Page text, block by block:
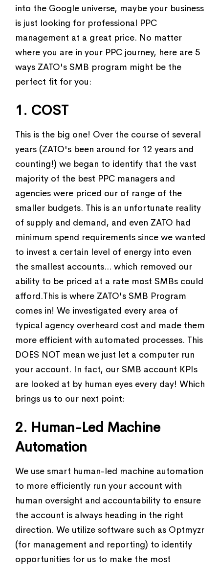
into the Google universe, maybe your business
is just looking for professional PPC
management at a great price. No matter
where you are in your PPC journey, here are 5
ways ZATO's SMB program might be the
perfect fit for you:
1. COST
This is the big one! Over the course of several
years (ZATO's been around for 12 years and
counting!) we began to identify that the vast
majority of the best PPC managers and
agencies were priced our of range of the
smaller budgets. This is an unfortunate reality
of supply and demand, and even ZATO had
minimum spend requirements since we wanted
to invest a certain level of energy into even
the smallest accounts... which removed our
ability to be priced at a rate most SMBs could
afford.This is where ZATO's SMB Program
comes in! We investigated every area of
typical agency overheard cost and made them
more efficient with automated processes. This
DOES NOT mean we just let a computer run
your account. In fact, our SMB account KPIs
are looked at by human eyes every day! Which
brings us to our next point:
2. Human-Led Machine
Automation
We use smart human-led machine automation
to more efficiently run your account with
human oversight and accountability to ensure
the account is always heading in the right
direction. We utilize software such as Optmyzr
(for management and reporting) to identify
opportunities for us to make the most